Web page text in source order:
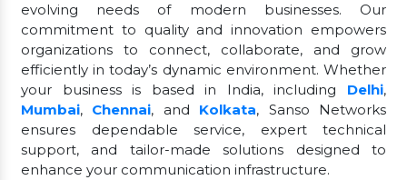
evolving needs of modern businesses. Our
commitment to quality and innovation empowers
organizations to connect, collaborate, and grow
efficiently in today’s dynamic environment. Whether
your business is based in India, including Delhi,
Mumbai, Chennai, and Kolkata, Sanso Networks
ensures dependable service, expert technical
support, and tailor-made solutions designed to
enhance your communication infrastructure.